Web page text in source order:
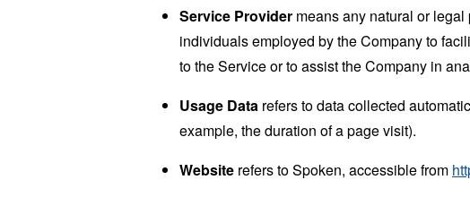
Service Provider means any natural or
individuals employed by the Company to
to the Service or to assist the Company in
Usage Data refers to data collected
example, the duration of a page visit).
Website refers to Spoken, accessible from